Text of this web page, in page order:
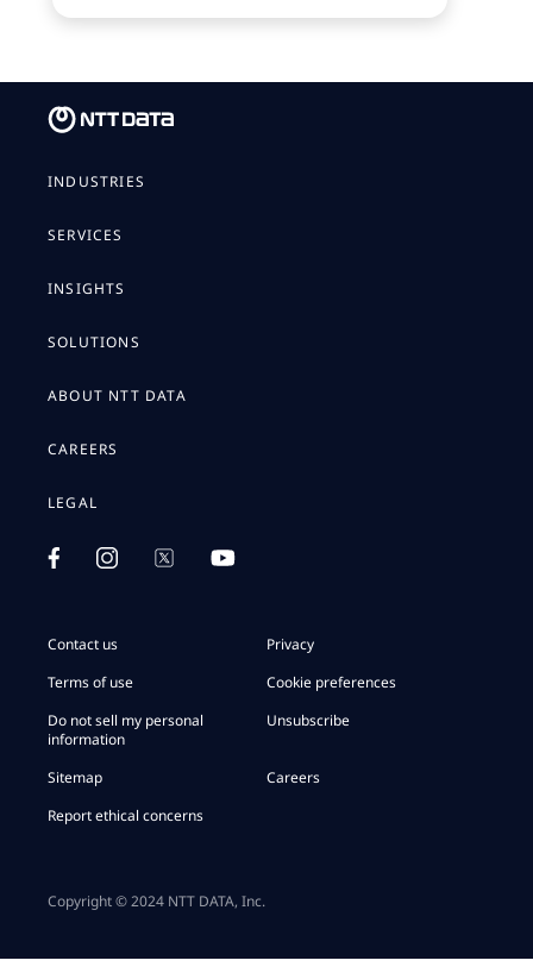
INDUSTRIES
SERVICES
INSIGHTS
SOLUTIONS
ABOUT NTT DATA
CAREERS
LEGAL
Contact us
Privacy
Terms of use
Cookie preferences
Do not sell my personal
information
Unsubscribe
Sitemap
Careers
Report ethical concerns
Copyright © 2024 NTT DATA, Inc.